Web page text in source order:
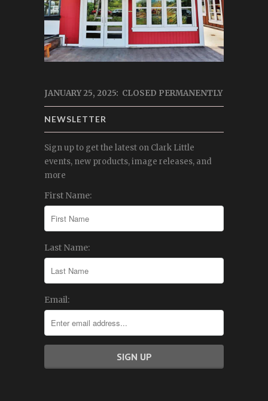
JANUARY 25, 2025: CLOSED PERMANENTLY
NEWSLETTER
Sign up to get the latest on Clark Little
events, new products, image releases, and
more
First Name:
Last Name:
Email: